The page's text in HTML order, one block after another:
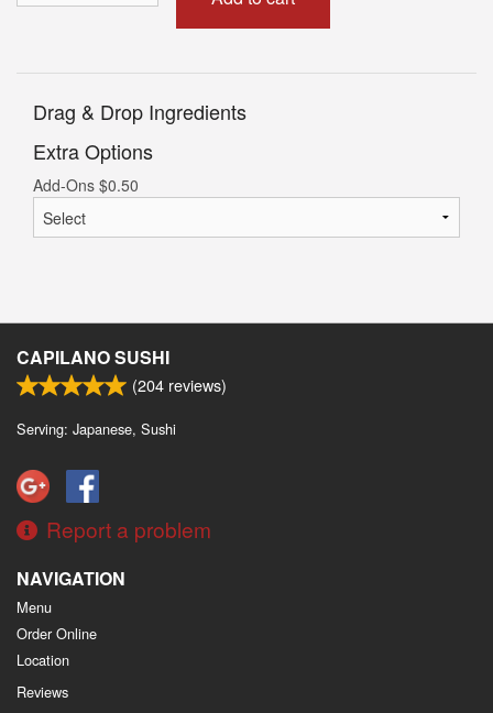
Drag & Drop Ingredients
Extra Options
Add-Ons $0.50
CAPILANO SUSHI
(204 reviews)
Serving: Japanese, Sushi
Report a problem
NAVIGATION
Menu
Order Online
Location
Reviews